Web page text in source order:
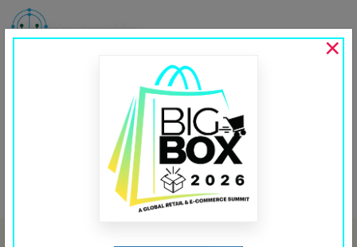
Startup Insider
Startup Media Source Security
×